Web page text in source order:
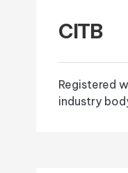
CITB
Registered
industry